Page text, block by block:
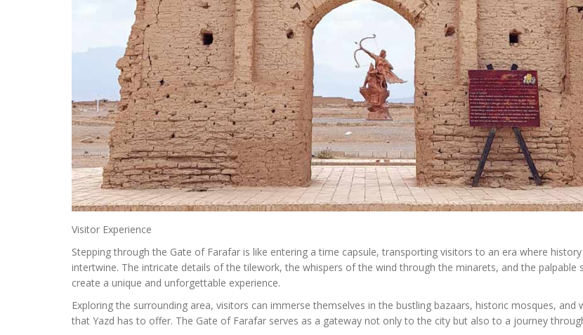
Visitor Experience
Stepping through the Gate of Farafar is like entering a time capsule, transporting visitors to an era where
intertwine. The intricate details of the tilework, the whispers of the wind through the minarets, and the palpable
create a unique and unforgettable experience.
Exploring the surrounding area, visitors can immerse themselves in the bustling bazaars, historic mosques, and
that Yazd has to offer. The Gate of Farafar serves as a gateway not only to the city but also to a journey